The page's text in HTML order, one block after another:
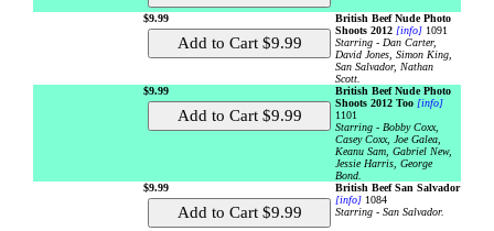
$9.99
British Beef Nude Photo
Shoots 2012 [info] 1091
Starring - Dan Carter,
David Jones, Simon King,
San Salvador, Nathan
Scott.
$9.99
British Beef Nude Photo
Shoots 2012 Too [info]
1101
Starring - Bobby Coxx,
Casey Coxx, Joe Galea,
Keanu Sam, Gabriel New,
Jessie Harris, George
Bond.
$9.99
British Beef San Salvador
[info] 1084
Starring - San Salvador.